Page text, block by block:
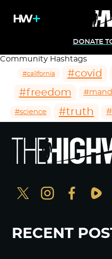
DONATE
Community Hashtags
#california #covid
#freedom
#science #truth
RECENT